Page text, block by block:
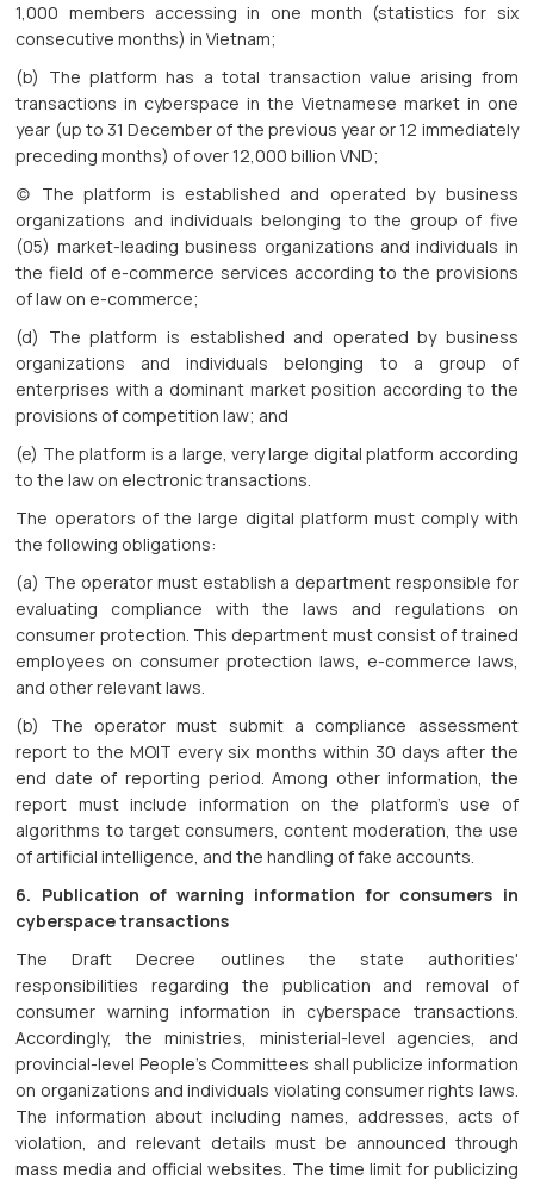
1,000 members accessing in one month (statistics for six
consecutive months) in Vietnam;
(b) The platform has a total transaction value arising from
transactions in cyberspace in the Vietnamese market in one
year (up to 31 December of the previous year or 12 immediately
preceding months) of over 12,000 billion VND;
(c) The platform is established and operated by business
organizations and individuals belonging to the group of five
(05) market-leading business organizations and individuals in
the field of e-commerce services according to the provisions
of law on e-commerce;
(d) The platform is established and operated by business
organizations and individuals belonging to a group of
enterprises with a dominant market position according to the
provisions of competition law; and
(e) The platform is a large, very large digital platform according
to the law on electronic transactions.
The operators of the large digital platform must comply with
the following obligations:
(a) The operator must establish a department responsible for
evaluating compliance with the laws and regulations on
consumer protection. This department must consist of trained
employees on consumer protection laws, e-commerce laws,
and other relevant laws.
(b) The operator must submit a compliance assessment
report to the MOIT every six months within 30 days after the
end date of reporting period. Among other information, the
report must include information on the platform's use of
algorithms to target consumers, content moderation, the use
of artificial intelligence, and the handling of fake accounts.
6. Publication of warning information for consumers in
cyberspace transactions
The Draft Decree outlines the state authorities'
responsibilities regarding the publication and removal of
consumer warning information in cyberspace transactions.
Accordingly, the ministries, ministerial-level agencies, and
provincial-level People's Committees shall publicize information
on organizations and individuals violating consumer rights laws.
The information about including names, addresses, acts of
violation, and relevant details must be announced through
mass media and official websites. The time limit for publicizing